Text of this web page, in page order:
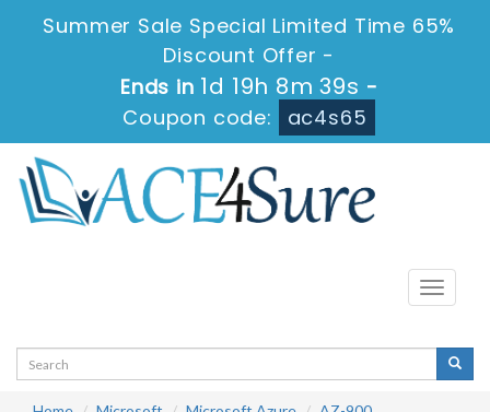
Summer Sale Special Limited Time 65%
Discount Offer -
Ends in 1d 19h 8m 38s -
Coupon code:
ac4s65
Toggle